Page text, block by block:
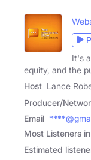
It's
equity, and the
Host Lance
Producer/
Email
Most Listeners in
Estimated